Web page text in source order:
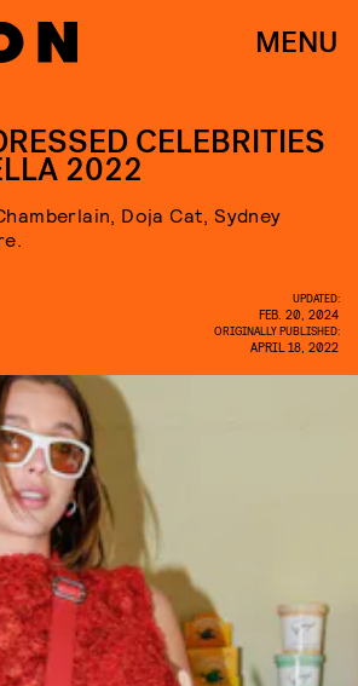
MENU
CELEBRITIES
2022
Doja Cat, Sydney
UPDATED:
FEB. 20, 2024
ORIGINALLY PUBLISHED:
APRIL 18, 2022